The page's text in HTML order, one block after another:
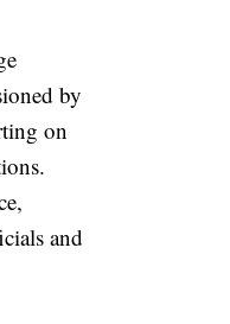
by
on
and